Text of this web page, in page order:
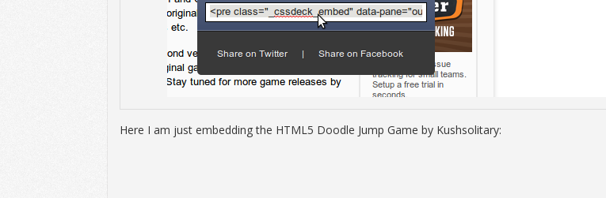
Here I am just embedding the HTML5 Doodle Jump Game by Kushsolitary: